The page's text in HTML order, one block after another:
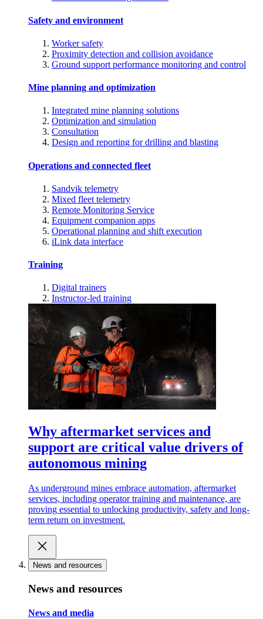
Safety and environment
Worker safety
Proximity detection and collision avoidance
Ground support performance monitoring and control
Mine planning and optimization
Integrated mine planning solutions
Optimization and simulation
Consultation
Design and reporting for drilling and blasting
Operations and connected fleet
Sandvik telemetry
Mixed fleet telemetry
Remote Monitoring Service
Equipment companion apps
Operational planning and shift execution
iLink data interface
Training
Digital trainers
Instructor-led training
Why aftermarket services and
support are critical value drivers of
autonomous mining
As underground mines embrace automation, aftermarket
services, including operator training and maintenance, are
proving essential to unlocking productivity, safety and long-
term return on investment.
News and resources
News and resources
News and media